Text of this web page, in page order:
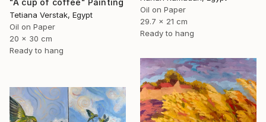
Tetiana Verstak, Egypt
Oil on Paper
20 x 30 cm
Ready to hang
Oil on Paper
29.7 x 21 cm
Ready to hang